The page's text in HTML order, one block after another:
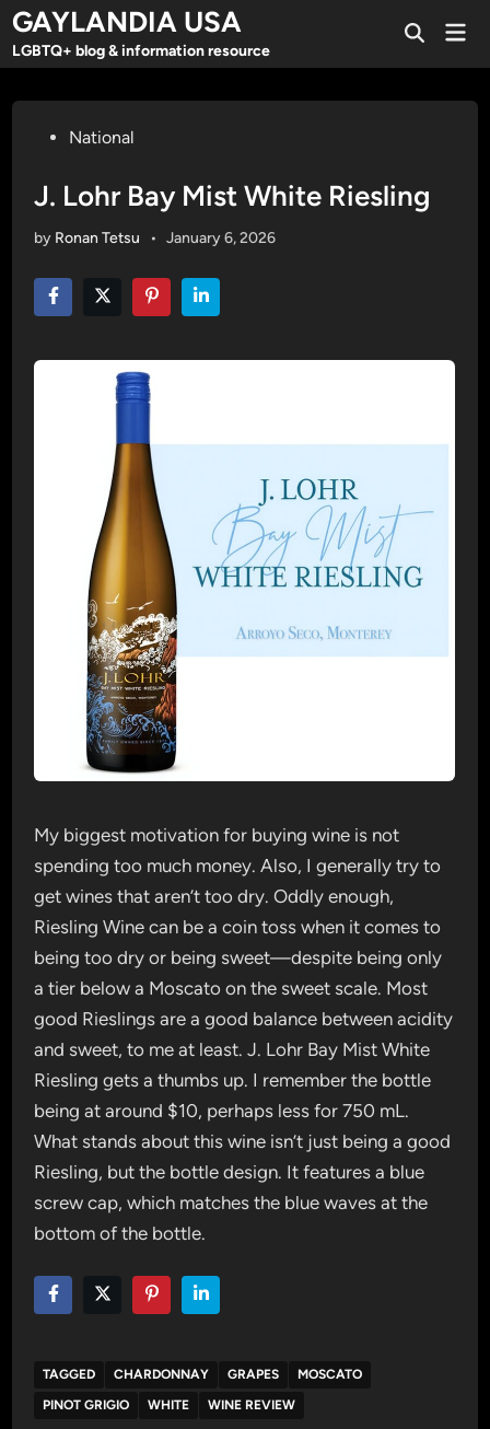
Skip
content
GAYLANDIA USA
LGBTQ+ blog & information resource
Open
PostedNational
J. Lohr Bay Mist White Riesling
by Ronan Tetsu • January 6, 2026
My biggest motivation for buying wine is not
spending too much money. Also, I generally try to
get wines that aren’t too dry. Oddly enough,
Riesling Wine can be a coin toss when it comes to
being too dry or being sweet—despite being only
a tier below a Moscato on the sweet scale. Most
good Rieslings are a good balance between acidity
and sweet, to me at least. J. Lohr Bay Mist White
Riesling gets a thumbs up. I remember the bottle
being at around $10, perhaps less for 750 mL.
What stands about this wine isn’t just being a good
Riesling, but the bottle design. It features a blue
screw cap, which matches the blue waves at the
bottom of the bottle.
TAGGED CHARDONNAY GRAPES
MOSCATO
PINOT GRIGIO
WHITE WINE REVIEW